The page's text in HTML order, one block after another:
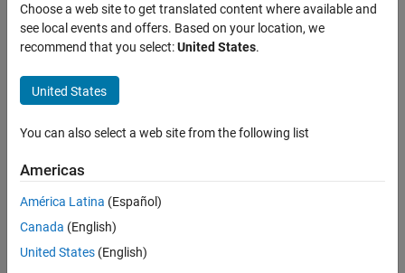
Simscape
Foundation Block Libraries
Mechanical Position-Based Translational
Models
ON THIS PAGE
Description
Ports
Ideal actuator that maintains length proportional to the input
signal
expand all in page
Sources
Description
Length Actuator (PB)
maintains a specified length regardless of the load at the
connected ports.
Choose a web site to get translated content where available and
see local events and offers. Based on your location, we
recommend that you select:United States.
United States
You can also select a web site from the following list
Americas
América Latina (Español)
Canada (English)
United States (English)